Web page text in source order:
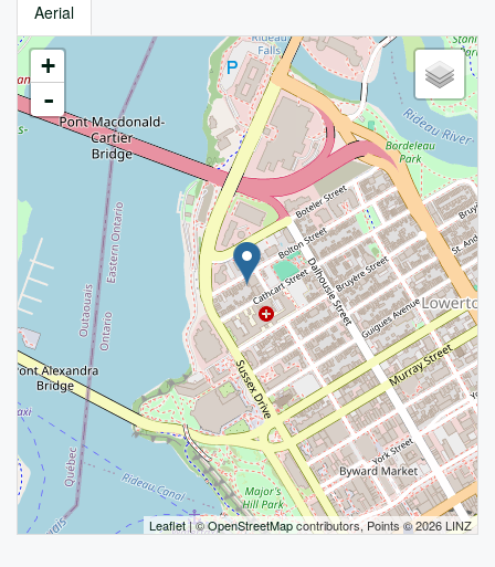
Aerial
+
-
Leaflet| ©OpenStreetMapcontributors, Points © 2026 LINZ